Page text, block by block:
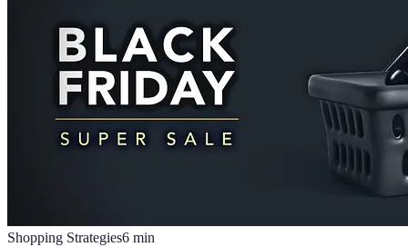
Shopping Strategies6 min